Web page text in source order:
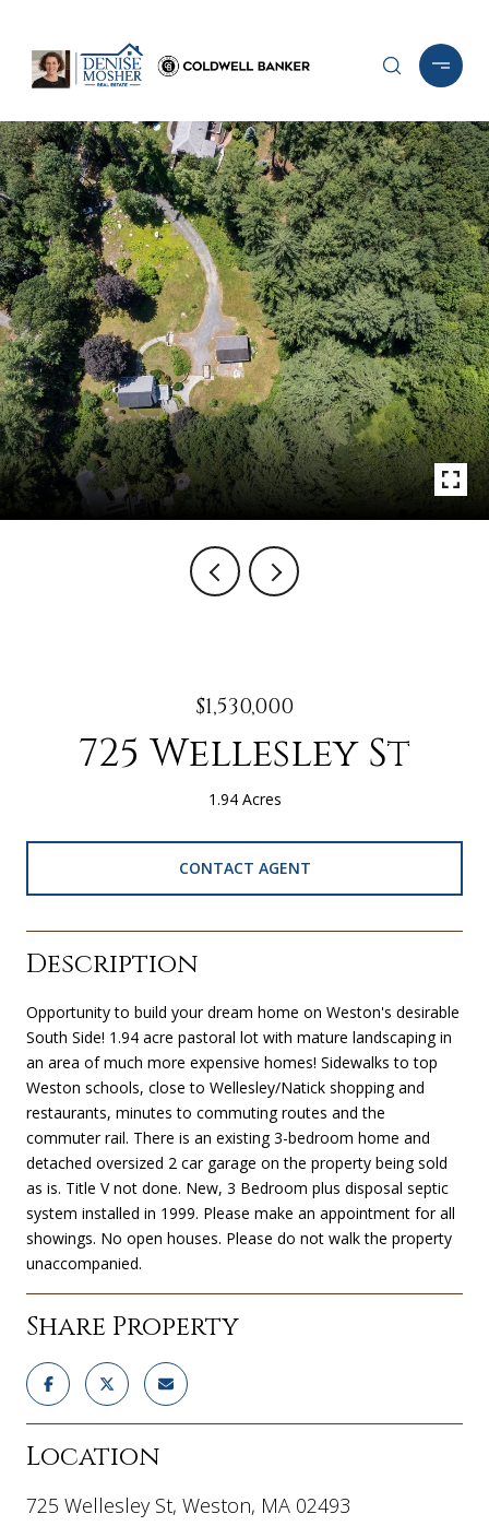
$1,530,000
725 Wellesley St
1.94 Acres
CONTACT AGENT
Description
Opportunity to build your dream home on Weston's desirable
South Side! 1.94 acre pastoral lot with mature landscaping in
an area of much more expensive homes! Sidewalks to top
Weston schools, close to Wellesley/Natick shopping and
restaurants, minutes to commuting routes and the
commuter rail. There is an existing 3-bedroom home and
detached oversized 2 car garage on the property being sold
as is. Title V not done. New, 3 Bedroom plus disposal septic
system installed in 1999. Please make an appointment for all
showings. No open houses. Please do not walk the property
unaccompanied.
Share Property
Location
725 Wellesley St, Weston, MA 02493